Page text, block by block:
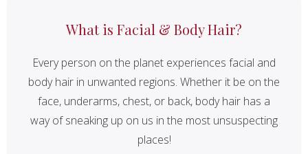
What is Facial & Body Hair?
Every person on the planet experiences facial and
body hair in unwanted regions. Whether it be on the
face, underarms, chest, or back, body hair has a
way of sneaking up on us in the most unsuspecting
places!